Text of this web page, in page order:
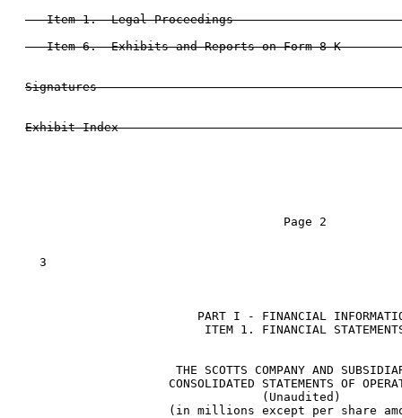
Item 1.  Legal Proceedings
Item 6.  Exhibits and Reports on Form 8-K
Signatures
                                     Page 2
   3
PART I - FINANCIAL
ITEM 1. FINANCIAL
THE SCOTTS COMPANY AND
CONSOLIDATED STATEMENTS OF
                                  (Unaudited)
(in millions except per share